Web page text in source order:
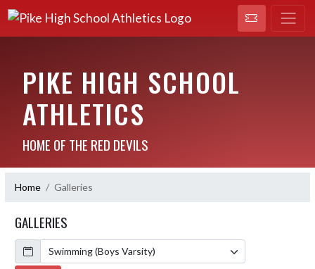
PIKE HIGH SCHOOL
ATHLETICS
HOME OF THE RED DEVILS
Home Galleries
GALLERIES
Calendar